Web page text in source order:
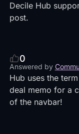
Decile Hub
post.
0
Answered by
Hub uses the
deal memo for a
of the navbar!